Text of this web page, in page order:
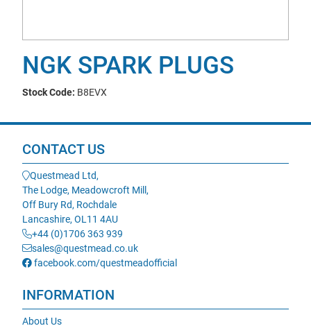
NGK SPARK PLUGS
Stock Code: B8EVX
CONTACT US
Questmead Ltd,
The Lodge, Meadowcroft Mill,
Off Bury Rd, Rochdale
Lancashire, OL11 4AU
+44 (0)1706 363 939
sales@questmead.co.uk
facebook.com/questmeadofficial
INFORMATION
About Us